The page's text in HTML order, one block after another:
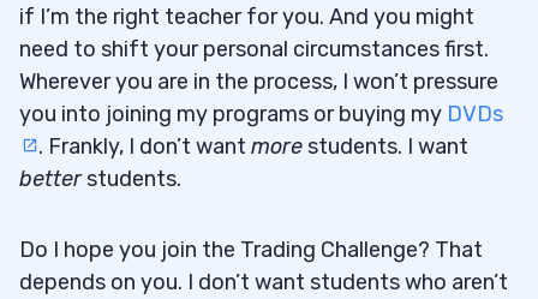
if I’m the right teacher for you. And you might
need to shift your personal circumstances first.
Wherever you are in the process, I won’t pressure
you into joining my programs or buying my DVDs
. Frankly, I don’t want morestudents. I want
betterstudents.
Do I hope you join the Trading Challenge? That
depends on you. I don’t want students who aren’t